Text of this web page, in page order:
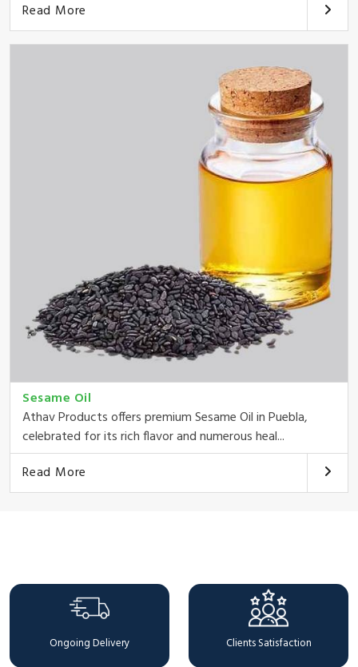
Read More
Sesame Oil
Athav Products offers premium Sesame Oil in Puebla,
celebrated for its rich flavor and numerous heal...
Read More
Ongoing Delivery Clients Satisfaction